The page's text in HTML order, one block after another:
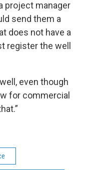
project manager
send them a
does not have a
register the well
even though
for commercial